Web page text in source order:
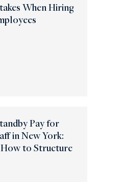
When Hiring
Pay for
in New York:
How to Structure